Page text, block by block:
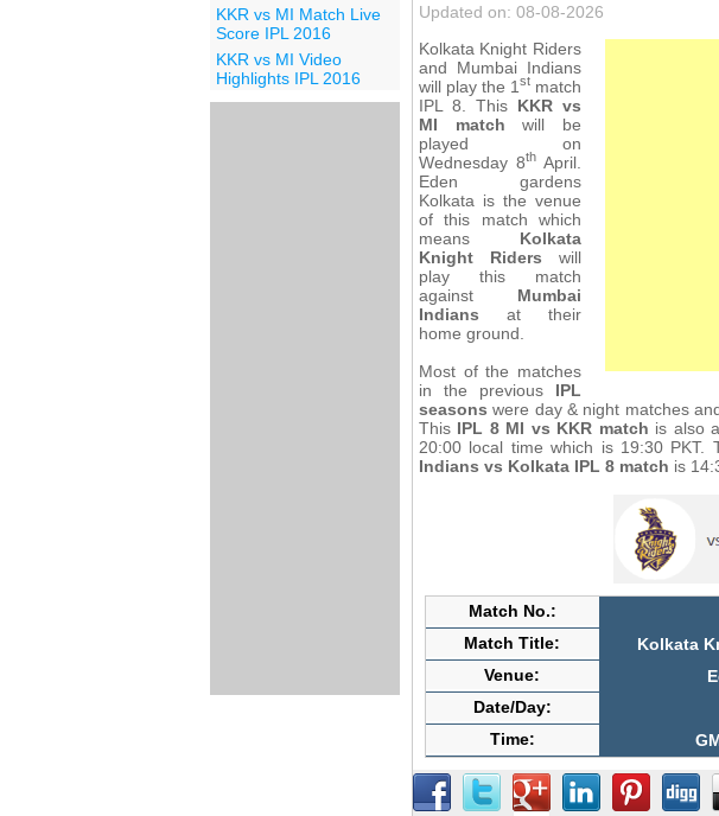
KKR vs MI Match Live
Score IPL 2016
KKR vs MI Video
Highlights IPL 2016
Updated on: 08-08-2026
Kolkata Knight Riders
and Mumbai Indians
will play the 1 stmatch
IPL 8. This KKR vs
MI match will be
played on
Wednesday 8thApril.
Eden gardens
Kolkata is the venue
of this match which
means Kolkata
Knight Riders will
play this match
against Mumbai
Indians at their
home ground.
Most of the matches
in the previous IPL
seasons were day & night matches
This IPL 8 MI vs KKR match is also
20:00 local time which is 19:30 PKT.
Indians vs Kolkata IPL 8 match is
Match No.:
Match Title:
Kolkata
Venue:
Date/Day:
Time: